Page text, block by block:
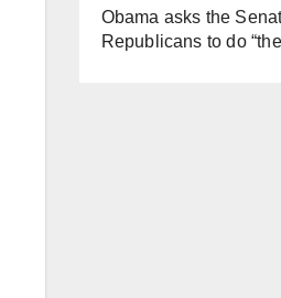
Obama asks the
Republicans to do